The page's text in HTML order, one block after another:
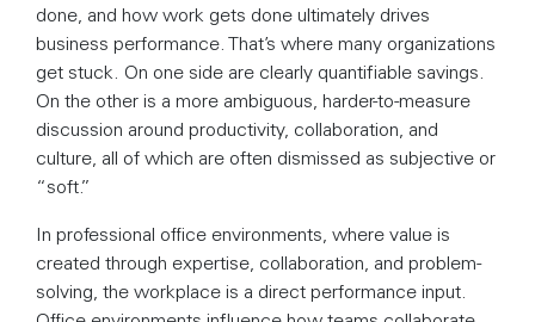
done, and how work gets done ultimately drives
business performance. That’s where many organizations
get stuck. On one side are clearly quantifiable savings.
On the other is a more ambiguous, harder-to-measure
discussion around productivity, collaboration, and
culture, all of which are often dismissed as subjective or
“soft.”
In professional office environments, where value is
created through expertise, collaboration, and problem-
solving, the workplace is a direct performance input.